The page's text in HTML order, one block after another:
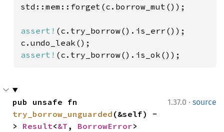
std::mem::forget(c.borrow_mut());
assert! (c.try_borrow().is_err());
assert! (c.try_borrow().is_ok());
1.37.0 · source
try_borrow_unguarded (&self) -
> Result<&T , BorrowError>